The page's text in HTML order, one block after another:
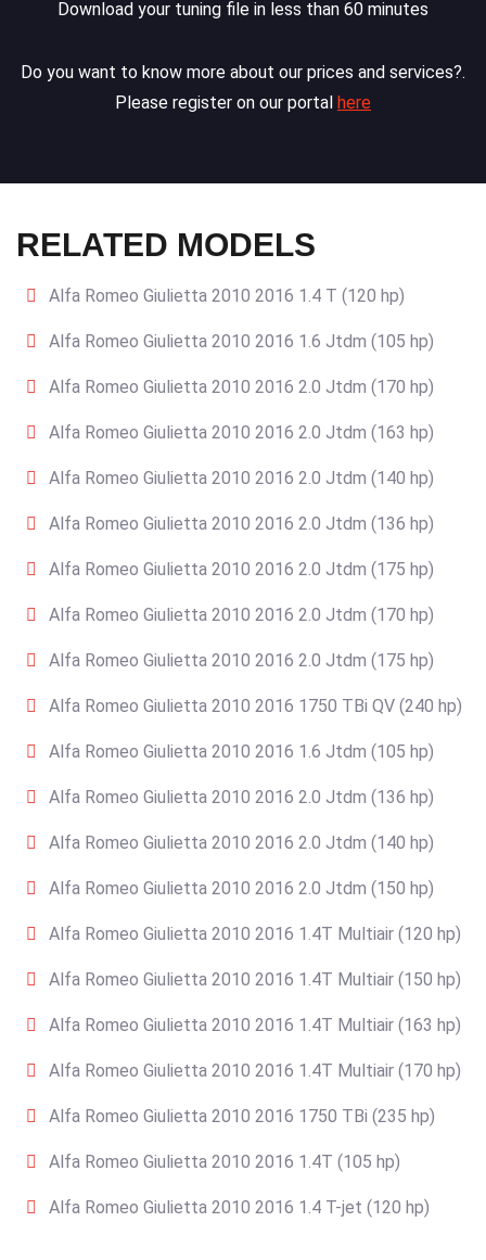
Download your tuning file in less than 60 minutes
Do you want to know more about our prices and services?.
Please register on our portal here
RELATED MODELS
Alfa Romeo Giulietta 2010 2016 1.4 T (120 hp)
Alfa Romeo Giulietta 2010 2016 1.6 Jtdm (105 hp)
Alfa Romeo Giulietta 2010 2016 2.0 Jtdm (170 hp)
Alfa Romeo Giulietta 2010 2016 2.0 Jtdm (163 hp)
Alfa Romeo Giulietta 2010 2016 2.0 Jtdm (140 hp)
Alfa Romeo Giulietta 2010 2016 2.0 Jtdm (136 hp)
Alfa Romeo Giulietta 2010 2016 2.0 Jtdm (175 hp)
Alfa Romeo Giulietta 2010 2016 2.0 Jtdm (170 hp)
Alfa Romeo Giulietta 2010 2016 2.0 Jtdm (175 hp)
Alfa Romeo Giulietta 2010 2016 1750 TBi QV (240 hp)
Alfa Romeo Giulietta 2010 2016 1.6 Jtdm (105 hp)
Alfa Romeo Giulietta 2010 2016 2.0 Jtdm (136 hp)
Alfa Romeo Giulietta 2010 2016 2.0 Jtdm (140 hp)
Alfa Romeo Giulietta 2010 2016 2.0 Jtdm (150 hp)
Alfa Romeo Giulietta 2010 2016 1.4T Multiair (120 hp)
Alfa Romeo Giulietta 2010 2016 1.4T Multiair (150 hp)
Alfa Romeo Giulietta 2010 2016 1.4T Multiair (163 hp)
Alfa Romeo Giulietta 2010 2016 1.4T Multiair (170 hp)
Alfa Romeo Giulietta 2010 2016 1750 TBi (235 hp)
Alfa Romeo Giulietta 2010 2016 1.4T (105 hp)
Alfa Romeo Giulietta 2010 2016 1.4 T-jet (120 hp)